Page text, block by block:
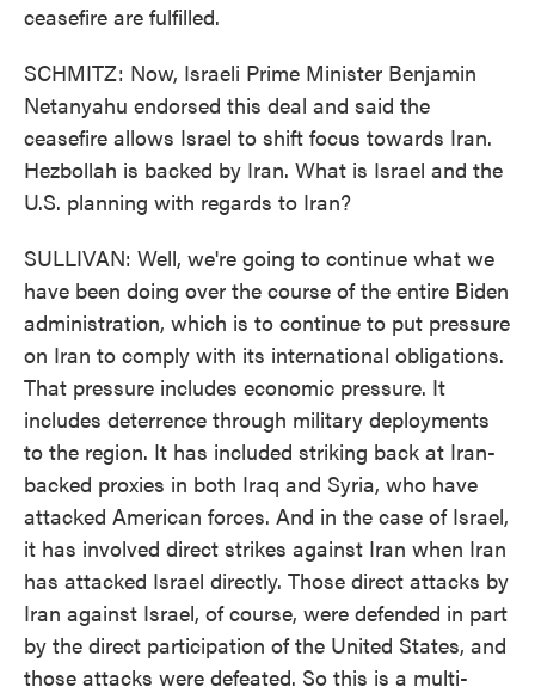
ceasefire are fulfilled.
SCHMITZ: Now, Israeli Prime Minister Benjamin
Netanyahu endorsed this deal and said the
ceasefire allows Israel to shift focus towards Iran.
Hezbollah is backed by Iran. What is Israel and the
U.S. planning with regards to Iran?
SULLIVAN: Well, we're going to continue what we
have been doing over the course of the entire Biden
administration, which is to continue to put pressure
on Iran to comply with its international obligations.
That pressure includes economic pressure. It
includes deterrence through military deployments
to the region. It has included striking back at Iran-
backed proxies in both Iraq and Syria, who have
attacked American forces. And in the case of Israel,
it has involved direct strikes against Iran when Iran
has attacked Israel directly. Those direct attacks by
Iran against Israel, of course, were defended in part
by the direct participation of the United States, and
those attacks were defeated. So this is a multi-